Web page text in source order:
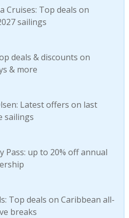
Cruises: Top deals on
sailings
deals & discounts on
& more
Latest offers on last
sailings
Pass: up to 20% off annual
Top deals on Caribbean all-
breaks